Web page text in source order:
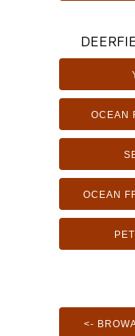
OCEAN
OCEAN
<-